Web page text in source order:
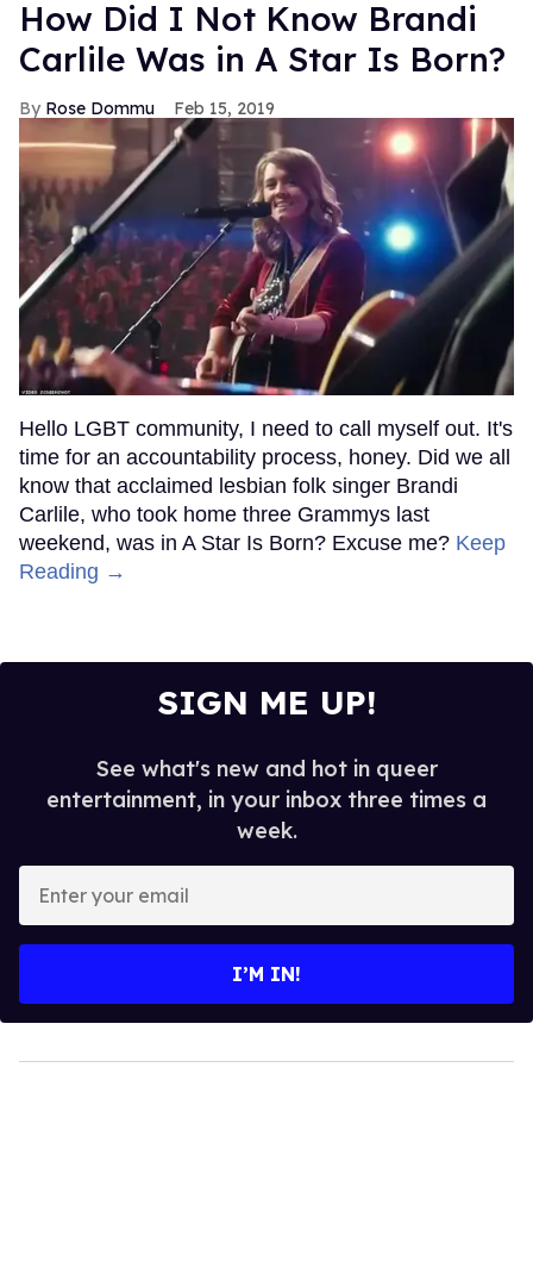
How Did I Not Know Brandi
Carlile Was in A Star Is Born?
Rose Dommu Feb 15, 2019
Hello LGBT community, I need to call myself out. It's
time for an accountability process, honey. Did we all
know that acclaimed lesbian folk singer Brandi
Carlile, who took home three Grammys last
weekend, was in A Star Is Born? Excuse me? Keep
Reading →
SIGN ME UP!
See what's new and hot in queer
entertainment, in your inbox three times a
week.
your
I’M IN!